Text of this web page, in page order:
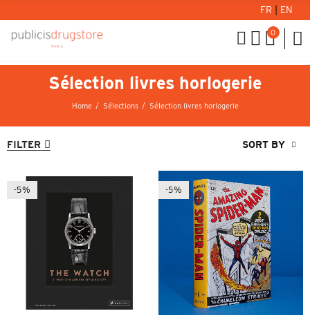
FR EN
0
Sélection livres horlogerie
Home Sélections Sélection livres horlogerie
FILTER SORT BY
-5% -5%